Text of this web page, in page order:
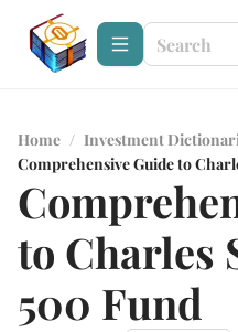
Home / Investment
Comprehensive Guide to
to Charles
500 Fund